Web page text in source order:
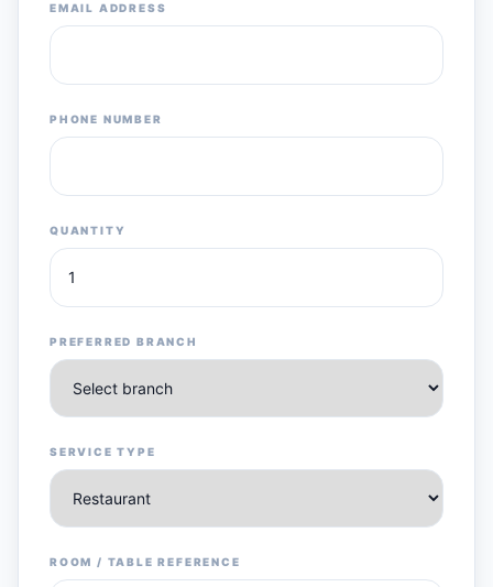
EMAIL ADDRESS
PHONE NUMBER
QUANTITY
PREFERRED BRANCH
SERVICE TYPE
ROOM / TABLE REFERENCE